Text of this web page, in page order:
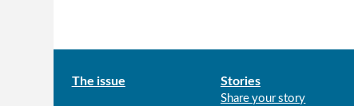
Main
The issue Stories
Share your story